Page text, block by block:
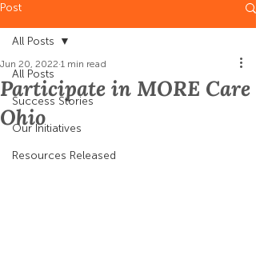
Post
All Posts
Success Stories
Our Initiatives
Resources Released
All Posts
Participate in MORE Care
Ohio
Jun 20, 2022 1 min read